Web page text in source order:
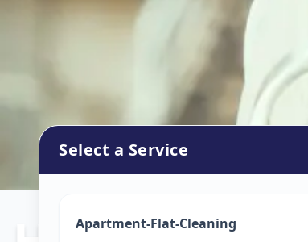
Select a Service
Apartment-Flat-Cleaning